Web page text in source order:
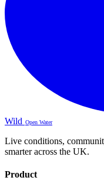
Wild Open Water
Live conditions,
smarter across the UK.
Product